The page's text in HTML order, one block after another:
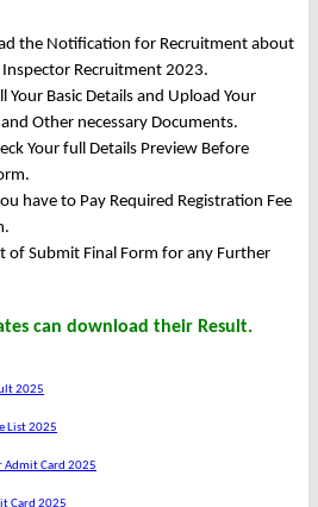
the Notification for Recruitment about
Inspector Recruitment 2023.
Your Basic Details and Upload Your
Other necessary Documents.
Your full Details Preview Before
have to Pay Required Registration Fee
of Submit Final Form for any Further
can download their Result.
2025
List 2025
Admit Card 2025
Card 2025